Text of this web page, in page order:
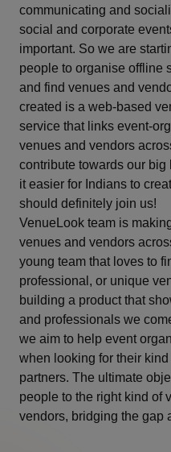
communicating and
social and corporate
important. So we are
people to organise offline
and find venues and
created is a web-based
service that links event-
venues and vendors
contribute towards our
it easier for Indians to
should definitely join us!
VenueLook team is
venues and vendors
young team that loves to
professional, or unique
building a product that
and professionals we
we aim to help event
when looking for their
partners. The ultimate
people to the right kind of
vendors, bridging the gap
Gwalior
Haldwani
Hapur
Howrah
Hyderabad
Igatpuri
Indore
Jaipur
Jaisalmer
Jamshedpur